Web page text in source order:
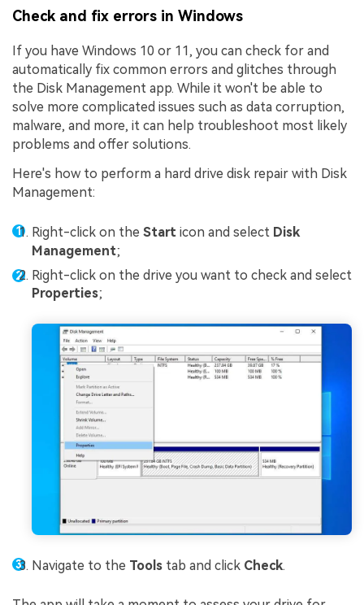
Check and fix errors in Windows
If you have Windows 10 or 11, you can check for and
automatically fix common errors and glitches through
the Disk Management app. While it won't be able to
solve more complicated issues such as data corruption,
malware, and more, it can help troubleshoot most likely
problems and offer solutions.
Here's how to perform a hard drive disk repair with Disk
Management:
Right-click on the Start icon and select Disk
Management;
Right-click on the drive you want to check and select
Properties;
Navigate to the Tools tab and click Check.